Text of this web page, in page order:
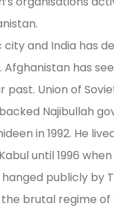
city and India has
has
past. Union of
Najibullah
in 1992. He
until 1996
publicly by
brutal regime of